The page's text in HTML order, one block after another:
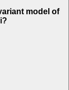
model of